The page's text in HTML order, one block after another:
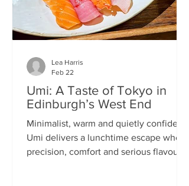
Umi: A Taste of Tokyo in
Edinburgh’s West End
Minimalist, warm and quietly confident,
Umi delivers a lunchtime escape where
precision, comfort and serious flavour
Lea Harris
Feb 22